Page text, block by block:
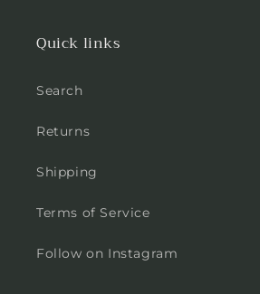
Quick links
Search
Returns
Shipping
Terms of Service
Follow on Instagram